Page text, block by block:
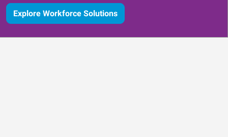
Explore Workforce Solutions